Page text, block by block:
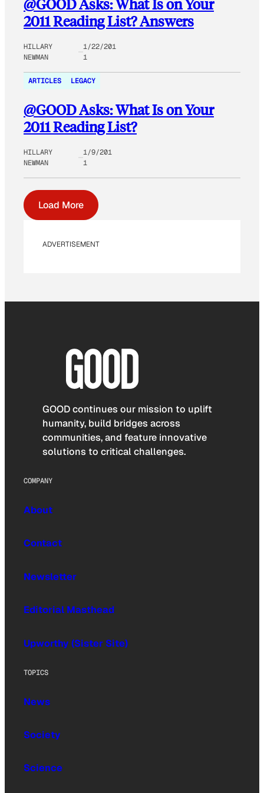
@GOOD Asks: What Is on Your
2011 Reading List? Answers
HILLARY
NEWMAN
1/22/201
1
ARTICLES LEGACY
@GOOD Asks: What Is on Your
2011 Reading List?
HILLARY
NEWMAN
1/9/201
1
Load More
ADVERTISEMENT
GOOD continues our mission to uplift
humanity, build bridges across
communities, and feature innovative
solutions to critical challenges.
COMPANY
About
Contact
Newsletter
Editorial Masthead
Upworthy (Sister Site)
TOPICS
News
Society
Science